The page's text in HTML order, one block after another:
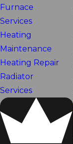
Furnace
Services
Heating
Maintenance
Heating Repair
Radiator
Services